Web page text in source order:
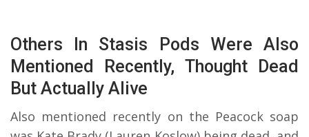
Others In Stasis Pods Were Also
Mentioned Recently, Thought Dead
But Actually Alive
Also mentioned recently on the Peacock soap